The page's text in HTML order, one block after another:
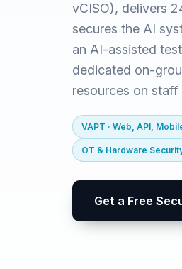
vCISO), delivers
secures the AI
an AI-assisted
dedicated on-
resources on staff
VAPT · Web, API,
OT & Hardware
Get a Free